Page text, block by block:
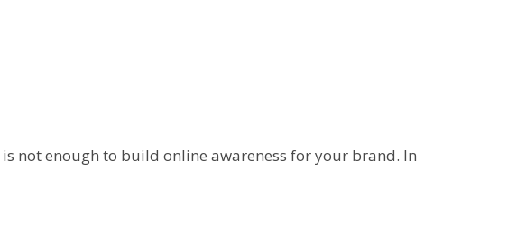
not enough to build online awareness for your brand. In